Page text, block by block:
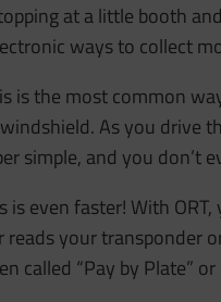
at a little booth
ways to collect
is the most common
As you drive
simple, and you don’t
is even faster! With
your transponder
called “Pay by Plate” or